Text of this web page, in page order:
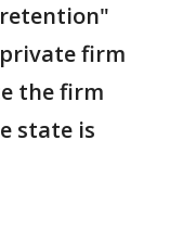
firm
the firm
state is